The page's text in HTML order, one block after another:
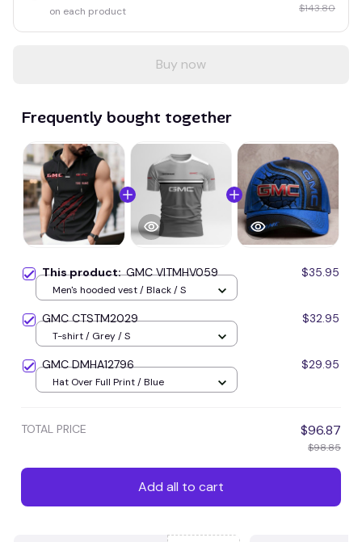
on each product
$143.80
Buy now
Frequently bought together
This product:GMC VITMHV059 $35.95
Men's hooded vest / Black / S
GMC CTSTM2029 $32.95
T-shirt / Grey / S
GMC DMHA12796 $29.95
Hat Over Full Print / Blue
TOTAL PRICE $96.87
$98.85
Add all to cart